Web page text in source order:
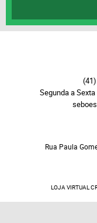
(41)
Segunda a
Rua Paula
LOJA VIRTUAL